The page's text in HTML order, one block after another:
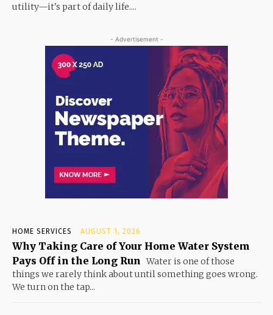
utility—it's part of daily life....
- Advertisement -
HOME SERVICES AUGUST 1, 2026
Why Taking Care of Your Home Water System
Pays Off in the Long Run Water is one of those
things we rarely think about until something goes wrong.
We turn on the tap...